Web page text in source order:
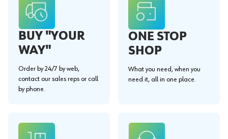
BUY "YOUR
WAY"
Order by 24/7 by web,
contact our sales reps or call
by phone.
ONE STOP
SHOP
What you need, when you
need it, all in one place.